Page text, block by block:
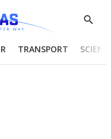
Show
TRANSPORT